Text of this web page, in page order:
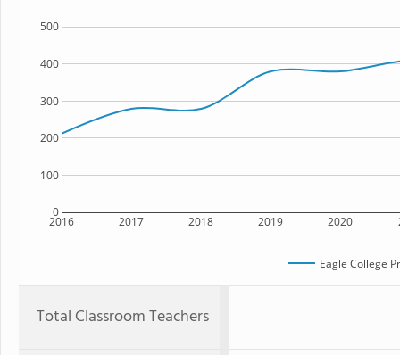
2016 2017 2018 2019 2020
0
100
200
300
400
500
Eagle College
Total Classroom Teachers